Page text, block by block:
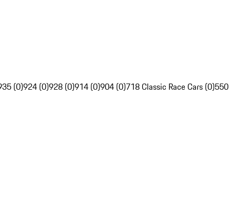
(0)924 (0)928 (0)914 (0)904 (0)718 Classic Race Cars (0)550